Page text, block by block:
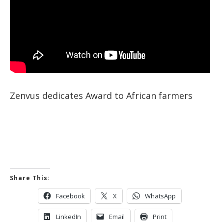
Zenvus dedicates Award to African farmers
Share This:
Facebook X WhatsApp
LinkedIn Email Print